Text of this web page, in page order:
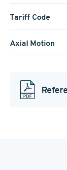
Tariff Code
Axial Motion